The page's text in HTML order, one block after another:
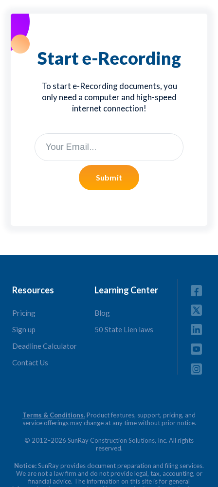
Start e-Recording
To start e-Recording documents, you
only need a computer and high-speed
internet connection!
Resources
Pricing
Sign up
Deadline Calculator
Contact Us
Learning Center
Blog
50 State Lien laws
Terms & Conditions.Product features, support, pricing, and
service offerings may change at any time without prior notice.
© 2012–2026 SunRay Construction Solutions, Inc. All rights
reserved.
Notice:SunRay provides document preparation and filing services.
We are not a law firm and do not provide legal, tax, accounting, or
financial advice. The information on this site is for general